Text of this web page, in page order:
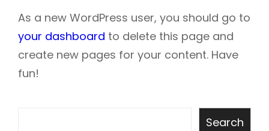
As a new WordPress user, you should go to
your dashboard to delete this page and
create new pages for your content. Have
fun!
Search